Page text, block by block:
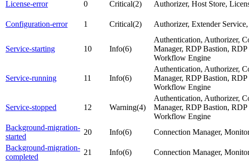
License-error
0 Critical(2) Authorizer, Host Store,
Configuration-error
1 Critical(2) Authorizer, Extender
Service-starting 10 Info(6)
Authentication, Authorizer,
Manager, RDP Bastion,
Workflow Engine
Service-running 11 Info(6)
Authentication, Authorizer,
Manager, RDP Bastion,
Workflow Engine
Service-stopped 12 Warning(4)
Authentication, Authorizer,
Manager, RDP Bastion,
Workflow Engine
Background-migration-
started
20 Info(6) Connection Manager,
Background-migration-
completed
21 Info(6) Connection Manager,